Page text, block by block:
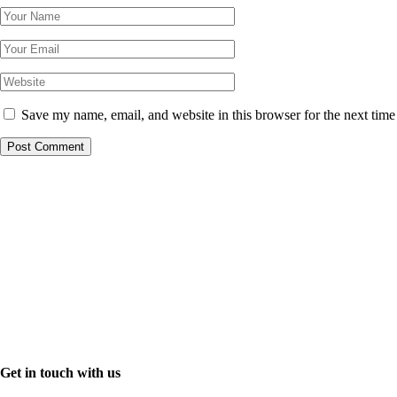
Save my name, email, and website in this browser for the next
Get in touch with us